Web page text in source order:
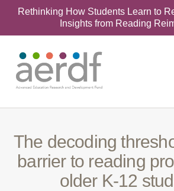
Rethinking How Students Learn to
Insights from Reading
for:
The decoding
barrier to reading
older K-12